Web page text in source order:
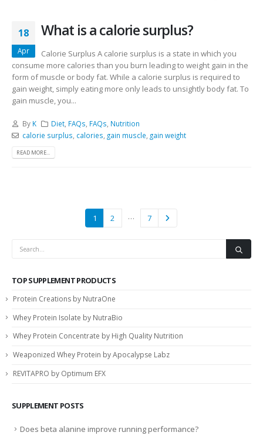
18
Apr
What is a calorie surplus?
Calorie Surplus A calorie surplus is a state in which you
consume more calories than you burn leading to weight gain in the
form of muscle or body fat. While a calorie surplus is required to
gain weight, simply eating more only leads to unsightly body fat. To
gain muscle, you...
By K Diet FAQs FAQs Nutrition
calorie surplus calories gain muscle gain weight
READ MORE...
1 2 … 7
TOP SUPPLEMENT PRODUCTS
Protein Creations by NutraOne
Whey Protein Isolate by NutraBio
Whey Protein Concentrate by High Quality Nutrition
Weaponized Whey Protein by Apocalypse Labz
REVITAPRO by Optimum EFX
SUPPLEMENT POSTS
Does beta alanine improve running performance?